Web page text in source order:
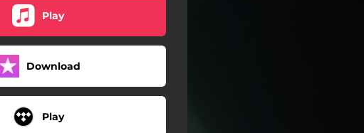
Play
Download
Play